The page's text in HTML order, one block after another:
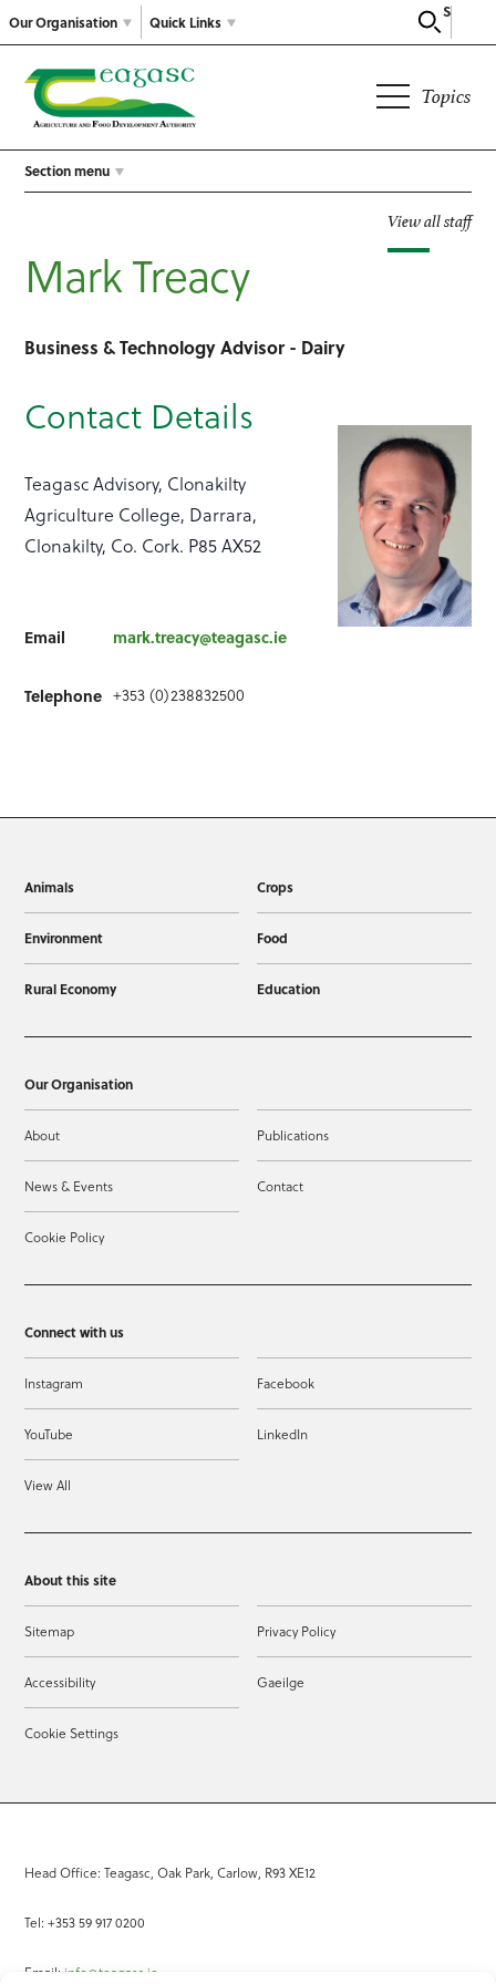
Our Organisation
Search
Quick Links
Topics
Section menu
View all staff
Mark Treacy
Business & Technology Advisor - Dairy
Contact Details
Teagasc Advisory, Clonakilty
Agriculture College, Darrara,
Clonakilty, Co. Cork. P85 AX52
Email mark.treacy@teagasc.ie
Telephone +353 (0)238832500
Animals Crops
Environment Food
Rural Economy Education
Our Organisation
About Publications
News & Events Contact
Cookie Policy
Connect with us
Instagram Facebook
YouTube LinkedIn
View All
About this site
Sitemap Privacy Policy
Accessibility Gaeilge
Cookie Settings
Head Office: Teagasc, Oak Park, Carlow, R93 XE12
Tel: +353 59 917 0200
Email: info@teagasc.ie